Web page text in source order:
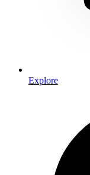
Explore